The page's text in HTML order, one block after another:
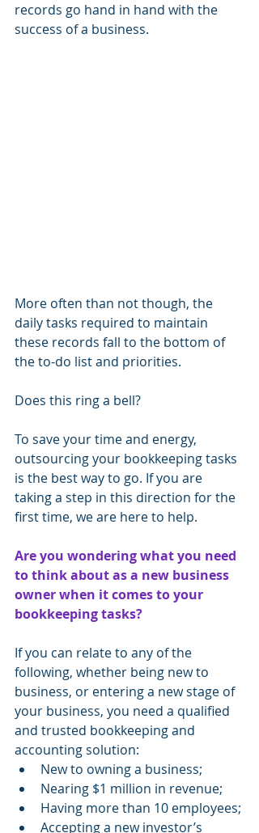
records go hand in hand with the
success of a business.
More often than not though, the
daily tasks required to maintain
these records fall to the bottom of
the to-do list and priorities.
Does this ring a bell?
To save your time and energy,
outsourcing your bookkeeping tasks
is the best way to go. If you are
taking a step in this direction for the
first time, we are here to help.
Are you wondering what you need
to think about as a new business
owner when it comes to your
bookkeeping tasks?
If you can relate to any of the
following, whether being new to
business, or entering a new stage of
your business, you need a qualified
and trusted bookkeeping and
accounting solution:
New to owning a business;
Nearing $1 million in revenue;
Having more than 10 employees;
Accepting a new investor’s